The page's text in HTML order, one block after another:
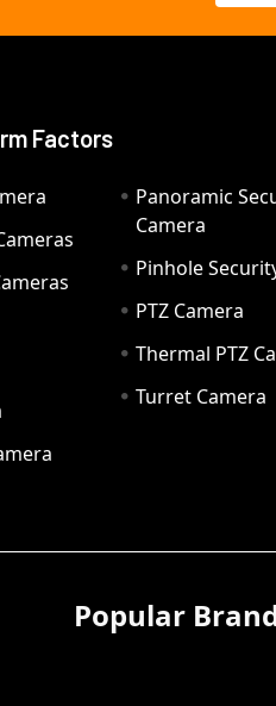
Factors
Panoramic
Camera
Pinhole
PTZ Camera
Thermal PTZ
Turret Camera
Popular